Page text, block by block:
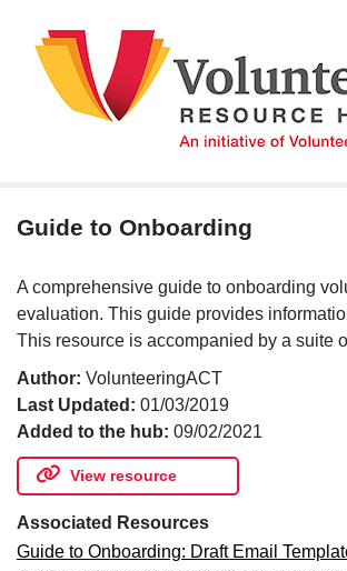
content
Guide to Onboarding
A comprehensive guide to onboarding
evaluation. This guide provides
This resource is accompanied by a suite
Author: VolunteeringACT
Last Updated: 01/03/2019
Added to the hub: 09/02/2021
View resource
Associated Resources
Guide to Onboarding: Draft Email